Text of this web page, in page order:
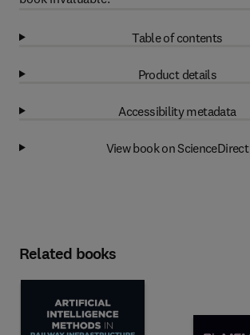
Table of contents
Product details
Accessibility metadata
View book on ScienceDirect
Related books